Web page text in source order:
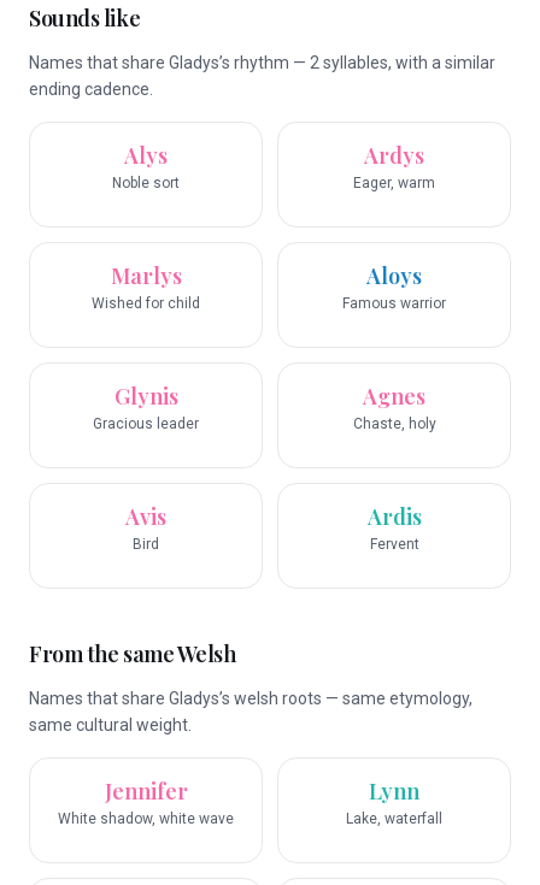
Sounds like
Names that share Gladys’s rhythm — 2 syllables, with a similar
ending cadence.
Alys
Noble sort
Ardys
Eager, warm
Marlys
Wished for child
Aloys
Famous warrior
Glynis
Gracious leader
Agnes
Chaste, holy
Avis
Bird
Ardis
Fervent
From the same Welsh
Names that share Gladys’s welsh roots — same etymology,
same cultural weight.
Jennifer
White shadow, white wave
Lynn
Lake, waterfall